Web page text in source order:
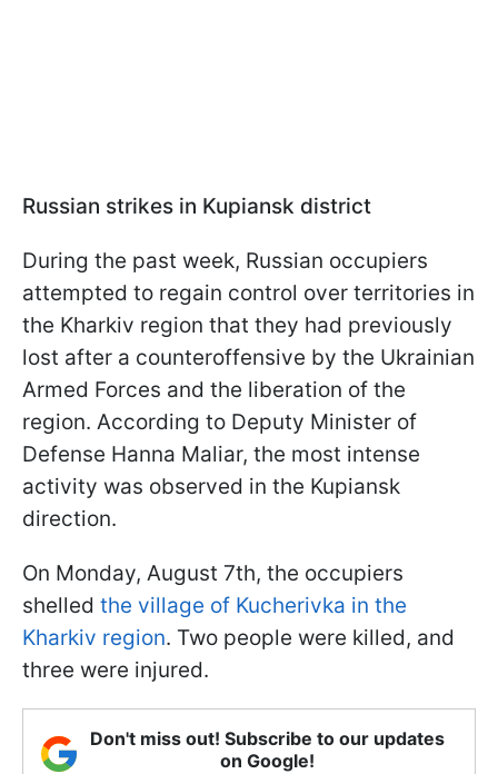
Russian strikes in Kupiansk district
During the past week, Russian occupiers
attempted to regain control over territories in
the Kharkiv region that they had previously
lost after a counteroffensive by the Ukrainian
Armed Forces and the liberation of the
region. According to Deputy Minister of
Defense Hanna Maliar, the most intense
activity was observed in the Kupiansk
direction.
On Monday, August 7th, the occupiers
shelled the village of Kucherivka in the
Kharkiv region. Two people were killed, and
three were injured.
Don't miss out! Subscribe to our updates
on Google!